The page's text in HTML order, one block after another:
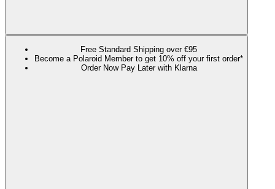
Free Standard Shipping over €95
Become a Polaroid Member to get 10% off your first order*
Order Now Pay Later with Klarna